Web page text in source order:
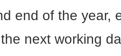
end of the year,
next working